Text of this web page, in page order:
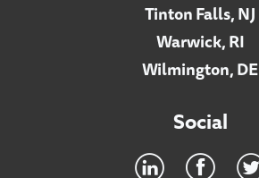
Tinton Falls, NJ
Warwick, RI
Wilmington, DE
Social